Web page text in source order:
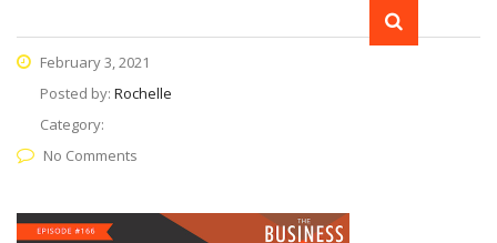
February 3, 2021
Posted by: Rochelle
Category:
No Comments